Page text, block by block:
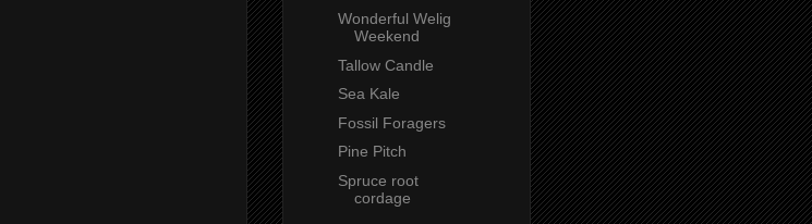
Wonderful Welig
Weekend
Tallow Candle
Sea Kale
Fossil Foragers
Pine Pitch
Spruce root
cordage